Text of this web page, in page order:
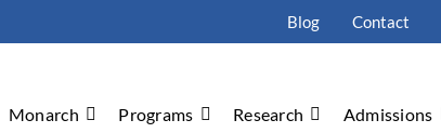
Blog Contact
Monarch Programs Research Admissions